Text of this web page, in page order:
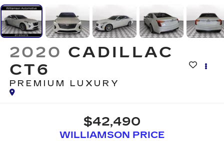
2020 CADILLAC
CT6
PREMIUM LUXURY
$42,490
WILLIAMSON PRICE